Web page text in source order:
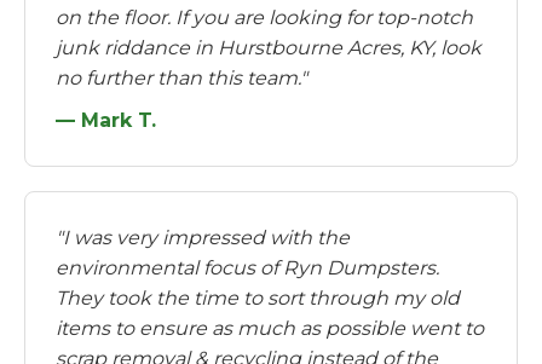
on the floor. If you are looking for top-notch
junk riddance in Hurstbourne Acres, KY, look
no further than this team."
— Mark T.
"I was very impressed with the
environmental focus of Ryn Dumpsters.
They took the time to sort through my old
items to ensure as much as possible went to
scrap removal & recycling instead of the